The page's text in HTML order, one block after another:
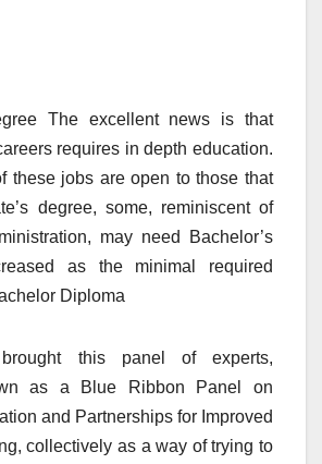
The excellent news is that
requires in depth education.
these jobs are open to those that
degree, some, reminiscent of
may need Bachelor’s
as the minimal required
Diploma
this panel of experts,
as a Blue Ribbon Panel on
and Partnerships for Improved
collectively as a way of trying to